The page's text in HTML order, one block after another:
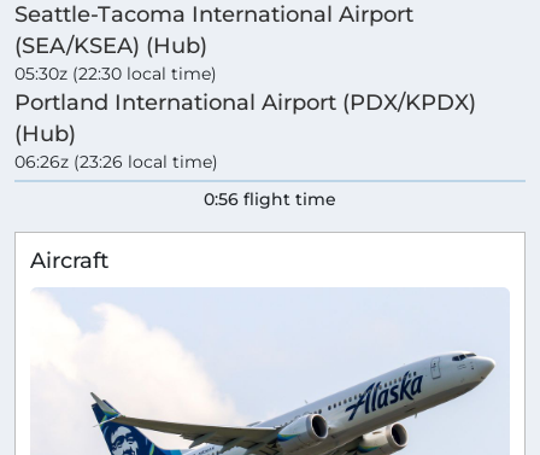
Seattle-Tacoma International Airport
(SEA/KSEA) (Hub)
05:30z (22:30 local time)
Portland International Airport (PDX/KPDX)
(Hub)
06:26z (23:26 local time)
0:56 flight time
Aircraft